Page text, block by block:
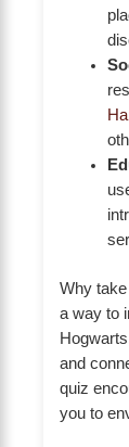
Why
a way to
and
quiz
you to